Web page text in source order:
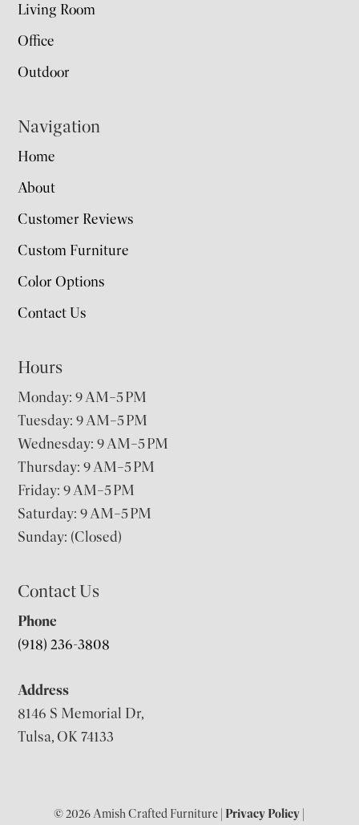
Living Room
Office
Outdoor
Navigation
Home
About
Customer Reviews
Custom Furniture
Color Options
Contact Us
Hours
Monday: 9 AM–5 PM
Tuesday: 9 AM–5 PM
Wednesday: 9 AM–5 PM
Thursday: 9 AM–5 PM
Friday: 9 AM–5 PM
Saturday: 9 AM–5 PM
Sunday: (Closed)
Contact Us
Phone
(918) 236-3808
Address
8146 S Memorial Dr,
Tulsa, OK 74133
© 2026 Amish Crafted Furniture |Privacy Policy